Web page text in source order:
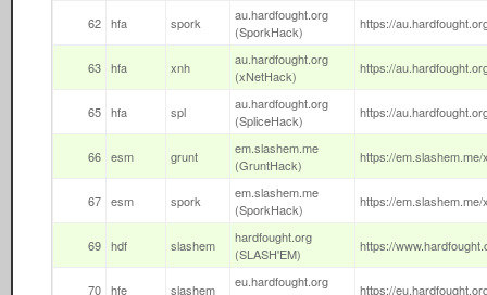
62 hfa spork
au.hardfought.org
(SporkHack)
https://
63 hfa xnh
au.hardfought.org
(xNetHack)
https://
65 hfa spl
au.hardfought.org
(SpliceHack)
https://
66 esm grunt
em.slashem.me
(GruntHack)
https://
67 esm spork
em.slashem.me
(SporkHack)
https://
69 hdf slashem
hardfought.org
(SLASH'EM)
https://
70 hfe slashem
eu.hardfought.org
https://